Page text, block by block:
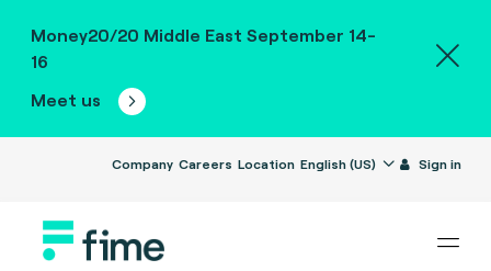
Money20/20 Middle East September 14-
16
Meet us
Company Careers Location English (US) Sign in